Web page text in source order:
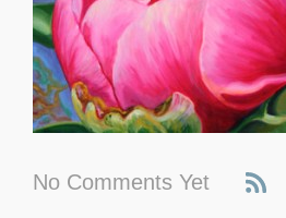
No Comments Yet